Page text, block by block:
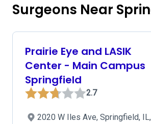
Surgeons Near
Prairie Eye and LASIK
Center - Main Campus
Springfield
2.7
2020 W Iles Ave, Springfield,